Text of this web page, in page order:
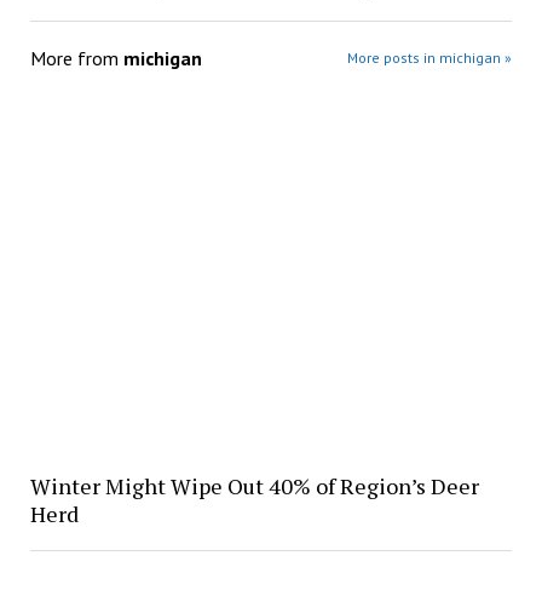
More from michigan More posts in michigan »
Winter Might Wipe Out 40% of Region’s Deer
Herd